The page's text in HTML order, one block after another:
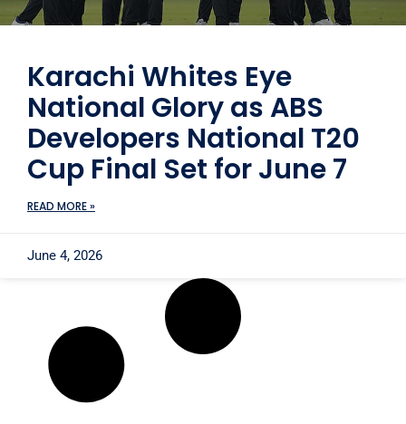
Karachi Whites Eye
National Glory as ABS
Developers National T20
Cup Final Set for June 7
READ MORE »
June 4, 2026